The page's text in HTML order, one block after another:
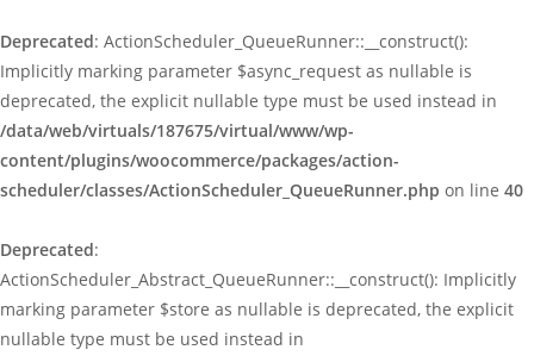
Deprecated: ActionScheduler_QueueRunner::__construct():
Implicitly marking parameter $async_request as nullable is
deprecated, the explicit nullable type must be used instead in
/data/web/virtuals/187675/virtual/www/wp-
content/plugins/woocommerce/packages/action-
scheduler/classes/ActionScheduler_QueueRunner.php on line 40
Deprecated:
ActionScheduler_Abstract_QueueRunner::__construct(): Implicitly
marking parameter $store as nullable is deprecated, the explicit
nullable type must be used instead in